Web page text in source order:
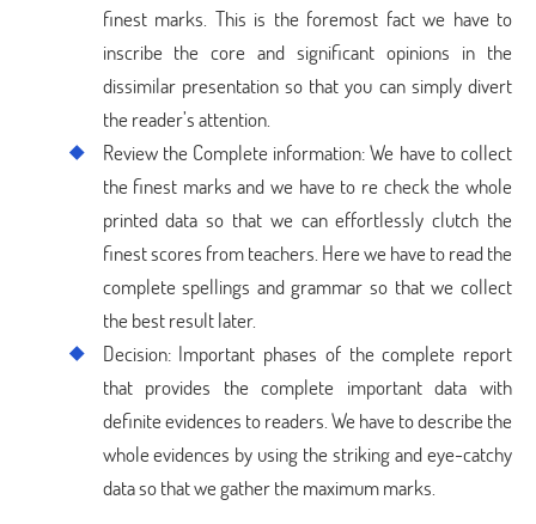
finest marks. This is the foremost fact we have to
inscribe the core and significant opinions in the
dissimilar presentation so that you can simply divert
the reader’s attention.
Review the Complete information: We have to collect
the finest marks and we have to re check the whole
printed data so that we can effortlessly clutch the
finest scores from teachers. Here we have to read the
complete spellings and grammar so that we collect
the best result later.
Decision: Important phases of the complete report
that provides the complete important data with
definite evidences to readers. We have to describe the
whole evidences by using the striking and eye-catchy
data so that we gather the maximum marks.